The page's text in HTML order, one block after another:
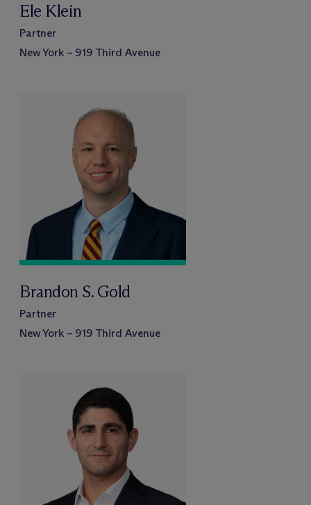
Ele Klein
Partner
New York – 919 Third Avenue
Brandon S. Gold
Partner
New York – 919 Third Avenue